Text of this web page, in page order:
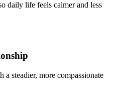
daily life feels calmer and less
steadier, more compassionate